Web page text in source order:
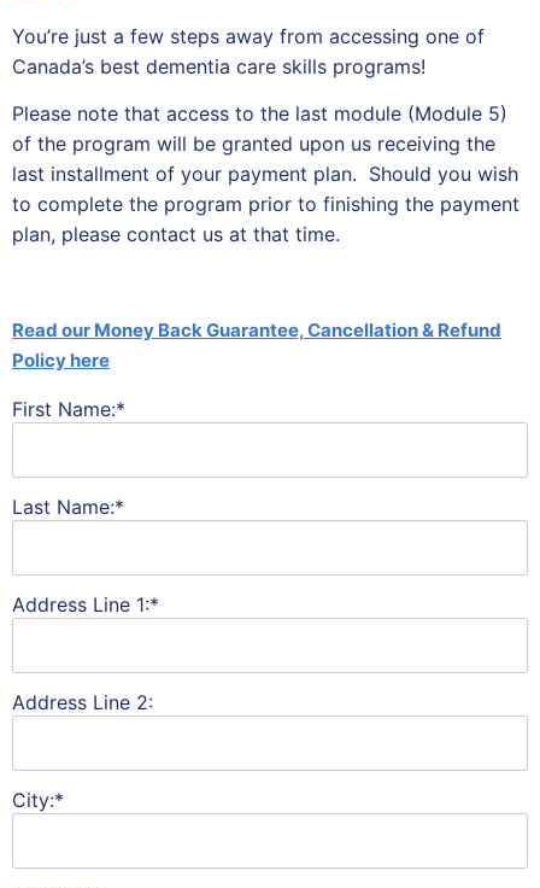
You’re just a few steps away from accessing one of
Canada’s best dementia care skills programs!
Please note that access to the last module (Module 5)
of the program will be granted upon us receiving the
last installment of your payment plan. Should you wish
to complete the program prior to finishing the payment
plan, please contact us at that time.
Read our Money Back Guarantee, Cancellation & Refund
Policy here
First Name:*
Last Name:*
Address Line 1:*
Address Line 2:
City:*